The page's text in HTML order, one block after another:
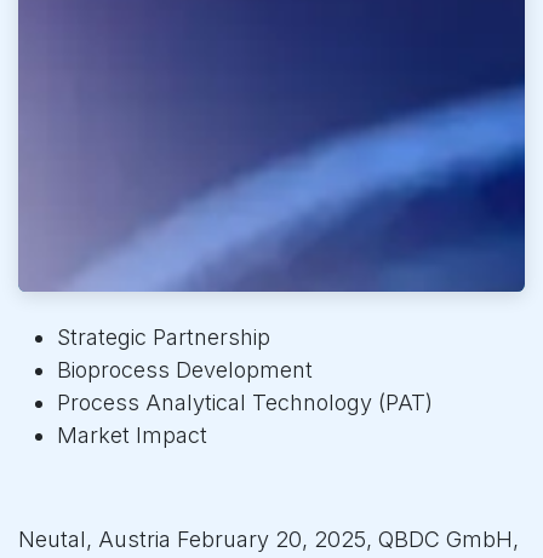
Strategic Partnership
Bioprocess Development
Process Analytical Technology (PAT)
Market Impact
Neutal, Austria February 20, 2025, QBDC GmbH,